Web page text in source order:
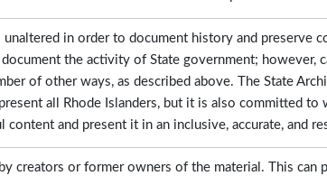
unaltered in order to document history and preserve
the activity of State government; however,
of other ways, as described above. The State
all Rhode Islanders, but it is also committed
and present it in an inclusive, accurate, and
creators or former owners of the material. This can